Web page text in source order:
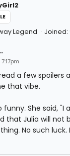
Legend
a few spoilers
that vibe.
funny. She said, "I
that Julia will not
No such luck.